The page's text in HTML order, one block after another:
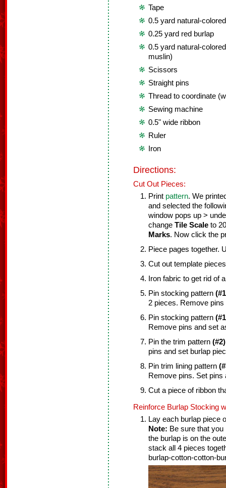
Tape
0.5 yard natural-
0.25 yard red burlap
0.5 yard natural-
muslin)
Scissors
Straight pins
Thread to coordinate
Sewing machine
0.5" wide ribbon
Ruler
Iron
Directions:
Cut Out Pieces:
Print pattern. We
and selected the
window pops up >
change Tile Scale to
Marks. Now click the
Piece pages together.
Cut out template
Iron fabric to get rid of
Pin stocking pattern
2 pieces. Remove
Pin stocking pattern
Remove pins and set
Pin the trim pattern (#2)
pins and set burlap
Pin trim lining pattern
Remove pins. Set pins
Cut a piece of ribbon
Reinforce Burlap Stocking
Lay each burlap piece
Note: Be sure that
the burlap is on the
stack all 4 pieces
burlap-cotton-cotton-